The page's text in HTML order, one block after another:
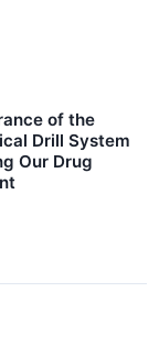
of the
Drill System
Our Drug